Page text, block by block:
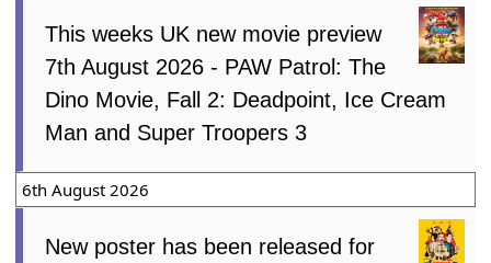
This weeks UK new movie preview
7th August 2026 - PAW Patrol: The
Dino Movie, Fall 2: Deadpoint, Ice Cream
Man and Super Troopers 3
6th August 2026
New poster has been released for